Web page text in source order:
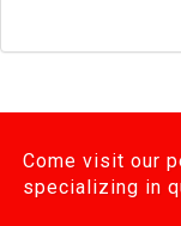
Come visit our
specializing in